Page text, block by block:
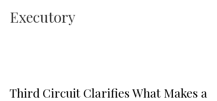
Executory
Third Circuit Clarifies What Makes a